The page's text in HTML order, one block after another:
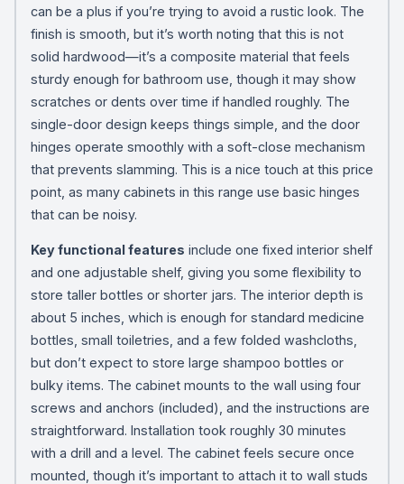
can be a plus if you’re trying to avoid a rustic look. The
finish is smooth, but it’s worth noting that this is not
solid hardwood—it’s a composite material that feels
sturdy enough for bathroom use, though it may show
scratches or dents over time if handled roughly. The
single-door design keeps things simple, and the door
hinges operate smoothly with a soft-close mechanism
that prevents slamming. This is a nice touch at this price
point, as many cabinets in this range use basic hinges
that can be noisy.
Key functional features include one fixed interior shelf
and one adjustable shelf, giving you some flexibility to
store taller bottles or shorter jars. The interior depth is
about 5 inches, which is enough for standard medicine
bottles, small toiletries, and a few folded washcloths,
but don’t expect to store large shampoo bottles or
bulky items. The cabinet mounts to the wall using four
screws and anchors (included), and the instructions are
straightforward. Installation took roughly 30 minutes
with a drill and a level. The cabinet feels secure once
mounted, though it’s important to attach it to wall studs